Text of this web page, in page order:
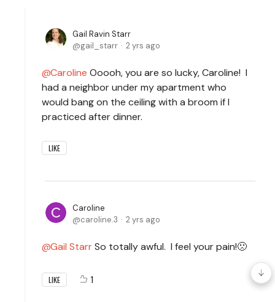
Gail Ravin Starr
gail_starr
2 yrs ago
Caroline Ooooh, you are so lucky, Caroline! I
had a neighbor under my apartment who
would bang on the ceiling with a broom if I
practiced after dinner.
LIKE
Caroline
caroline.3
2 yrs ago
Gail StarrSo totally awful. I feel your pain!🙁
LIKE 1